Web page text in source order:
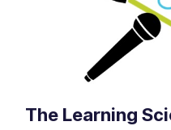
The Learning